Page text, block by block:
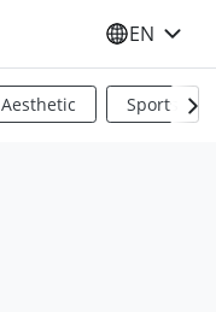
SELECT
EN
Aesthetic Sports